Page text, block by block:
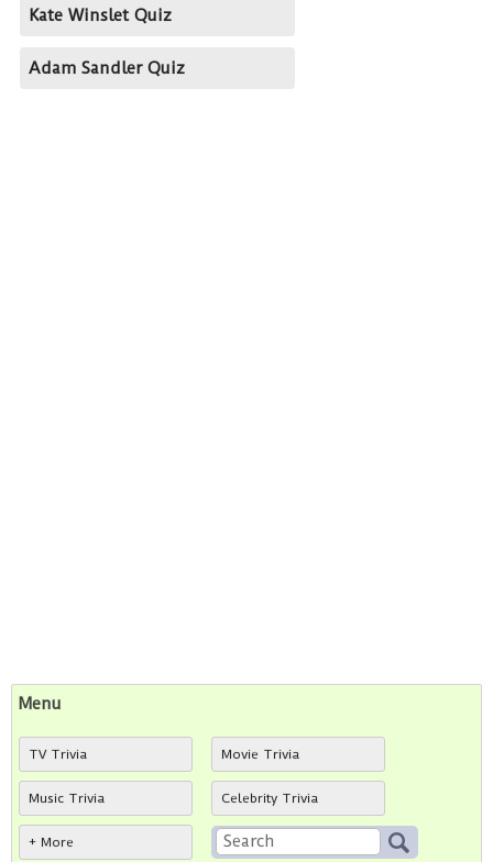
Kate Winslet Quiz
Adam Sandler Quiz
Menu
TV Trivia Movie Trivia
Music Trivia Celebrity Trivia
+ More